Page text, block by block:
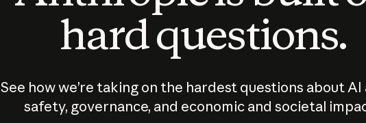
hard questions.
See how we’re taking on the hardest questions about AI
safety, governance, and economic and societal